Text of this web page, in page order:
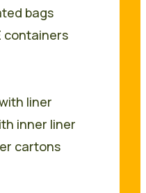
bags
containers
liner
inner liner
cartons